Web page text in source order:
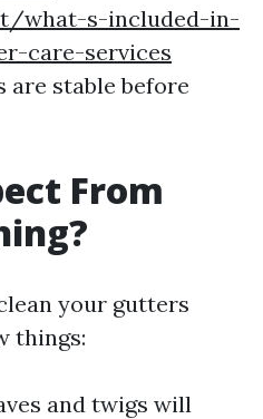
what-s-included-in-
care-services
are stable before
From
your gutters
things:
and twigs will